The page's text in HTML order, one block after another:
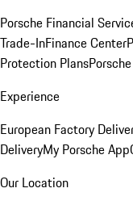
Porsche Financial
Trade-InFinance Center
Protection Plans
Experience
European Factory
DeliveryMy Porsche App
Our Location